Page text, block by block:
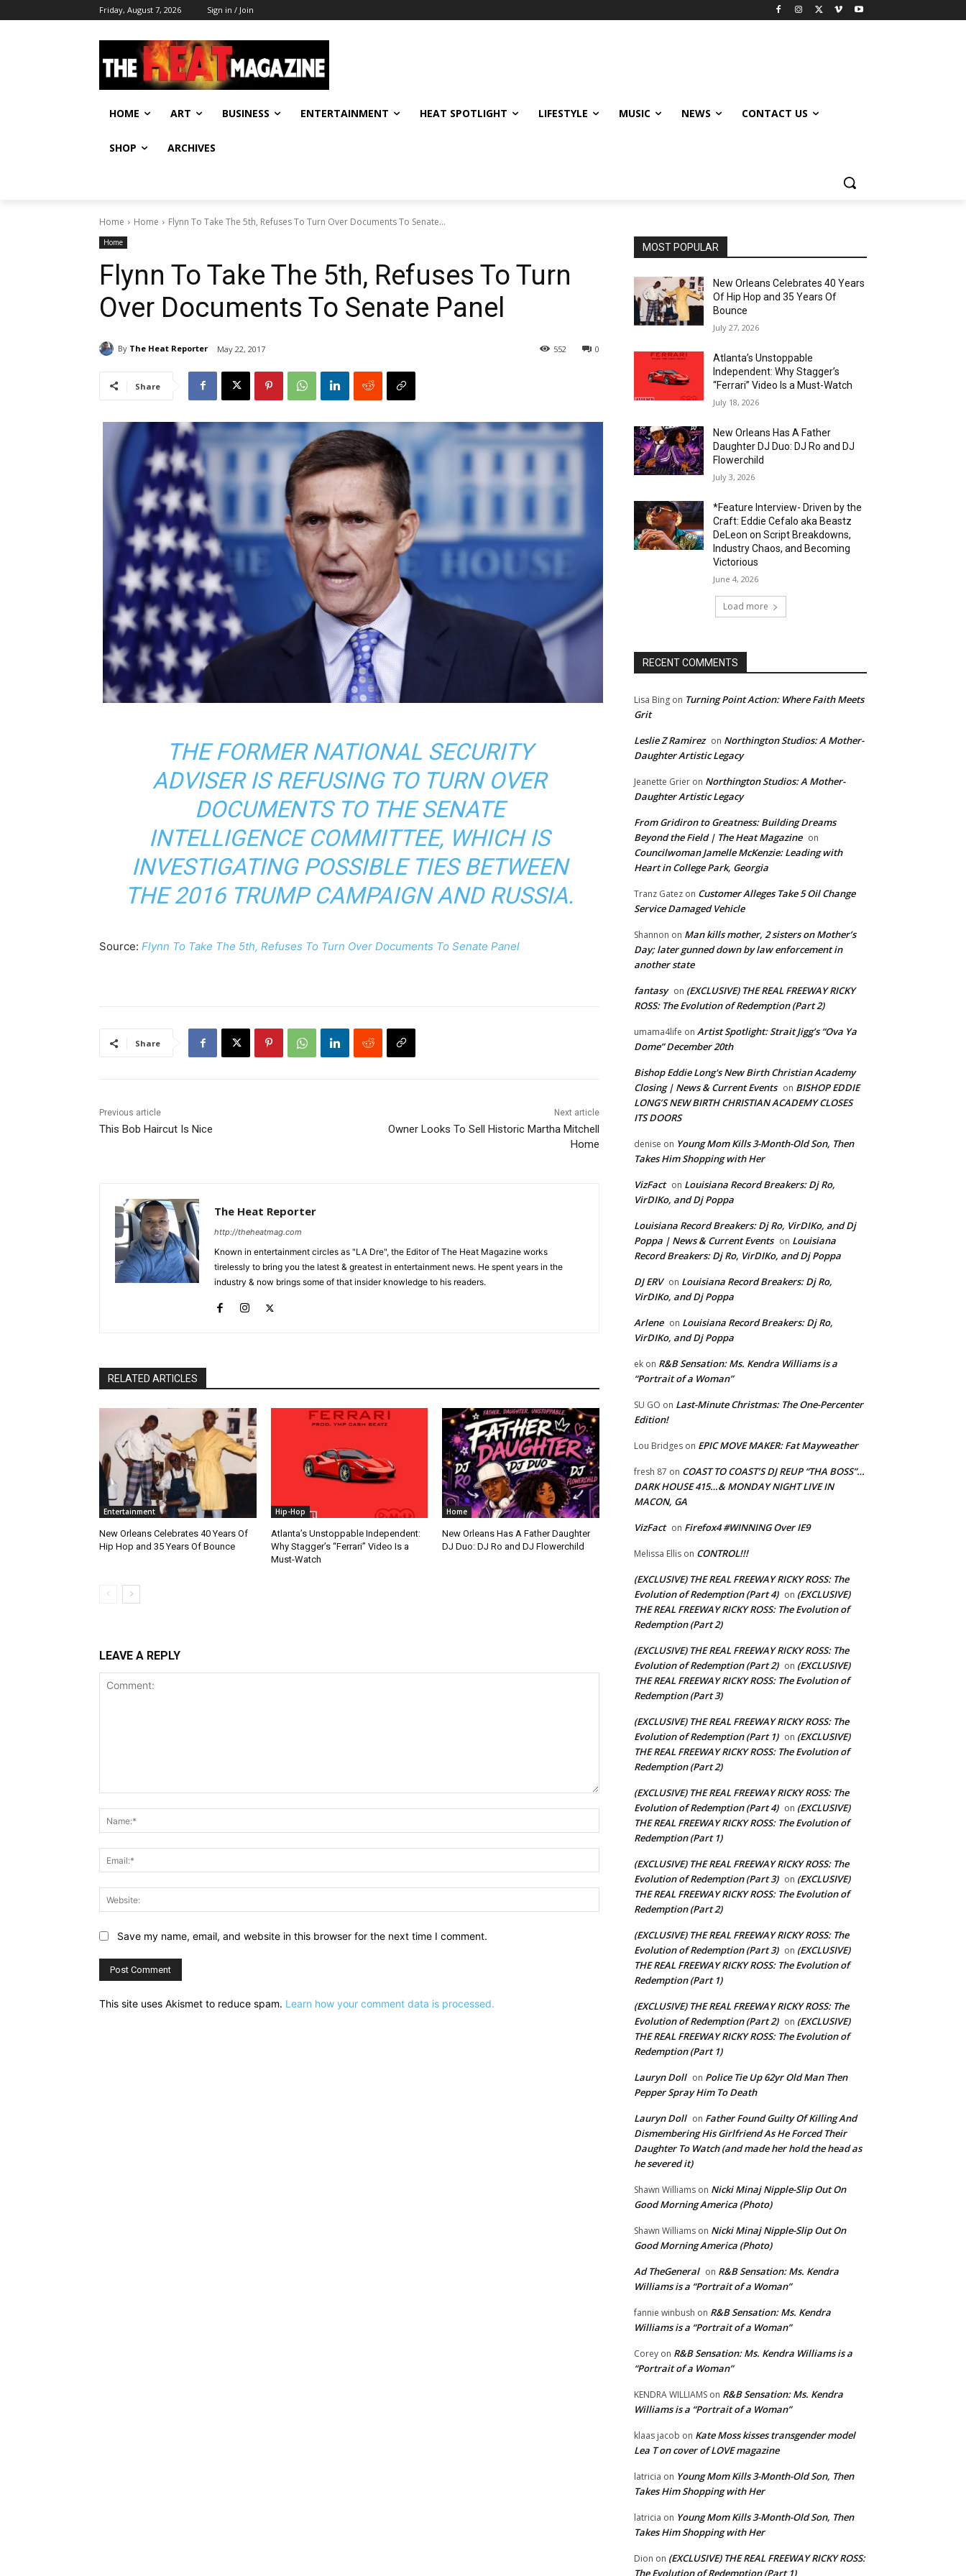
Friday, August 7, 2026 Sign in / Join
HOME ART BUSINESS ENTERTAINMENT HEAT SPOTLIGHT LIFESTYLE MUSIC NEWS CONTACT US
SHOP ARCHIVES
Home Home Flynn To Take The 5th, Refuses To Turn Over Documents To Senate...
Home
Flynn To Take The 5th, Refuses To Turn
Over Documents To Senate Panel
By The Heat Reporter May 22, 2017 0
552
Share
THE FORMER NATIONAL SECURITY
ADVISER IS REFUSING TO TURN OVER
DOCUMENTS TO THE SENATE
INTELLIGENCE COMMITTEE, WHICH IS
INVESTIGATING POSSIBLE TIES BETWEEN
THE 2016 TRUMP CAMPAIGN AND RUSSIA.
Source: Flynn To Take The 5th, Refuses To Turn Over Documents To Senate Panel
Share
Previous article
This Bob Haircut Is Nice
Next article
Owner Looks To Sell Historic Martha Mitchell
Home
The Heat Reporter
http://theheatmag.com
Known in entertainment circles as "LA Dre", the Editor of The Heat Magazine works
tirelessly to bring you the latest & greatest in entertainment news. He spent years in the
industry & now brings some of that insider knowledge to his readers.
RELATED ARTICLES
Entertainment
New Orleans Celebrates 40 Years Of
Hip Hop and 35 Years Of Bounce
Hip-Hop
Atlanta’s Unstoppable Independent:
Why Stagger’s “Ferrari” Video Is a
Must-Watch
Home
New Orleans Has A Father Daughter
DJ Duo: DJ Ro and DJ Flowerchild
LEAVE A REPLY
Website:
Save my name, email, and website in this browser for the next time I comment.
This site uses Akismet to reduce spam. Learn how your comment data is processed.
MOST POPULAR
New Orleans Celebrates 40 Years
Of Hip Hop and 35 Years Of
Bounce
July 27, 2026
Atlanta’s Unstoppable
Independent: Why Stagger’s
“Ferrari” Video Is a Must-Watch
July 18, 2026
New Orleans Has A Father
Daughter DJ Duo: DJ Ro and DJ
Flowerchild
July 3, 2026
*Feature Interview- Driven by the
Craft: Eddie Cefalo aka Beastz
DeLeon on Script Breakdowns,
Industry Chaos, and Becoming
Victorious
June 4, 2026
Load more
RECENT COMMENTS
Lisa Bing on Turning Point Action: Where Faith Meets
Grit
Leslie Z Ramirez on Northington Studios: A Mother-
Daughter Artistic Legacy
Jeanette Grier on Northington Studios: A Mother-
Daughter Artistic Legacy
From Gridiron to Greatness: Building Dreams
Beyond the Field | The Heat Magazine on
Councilwoman Jamelle McKenzie: Leading with
Heart in College Park, Georgia
Tranz Gatez on Customer Alleges Take 5 Oil Change
Service Damaged Vehicle
Shannon on Man kills mother, 2 sisters on Mother’s
Day; later gunned down by law enforcement in
another state
fantasy on (EXCLUSIVE) THE REAL FREEWAY RICKY
ROSS: The Evolution of Redemption (Part 2)
umama4life on Artist Spotlight: Strait Jigg’s “Ova Ya
Dome” December 20th
Bishop Eddie Long's New Birth Christian Academy
Closing | News & Current Events on BISHOP EDDIE
LONG’S NEW BIRTH CHRISTIAN ACADEMY CLOSES
ITS DOORS
denise on Young Mom Kills 3-Month-Old Son, Then
Takes Him Shopping with Her
VizFact on Louisiana Record Breakers: Dj Ro,
VirDIKo, and Dj Poppa
Louisiana Record Breakers: Dj Ro, VirDIKo, and Dj
Poppa | News & Current Events on Louisiana
Record Breakers: Dj Ro, VirDIKo, and Dj Poppa
DJ ERV on Louisiana Record Breakers: Dj Ro,
VirDIKo, and Dj Poppa
Arlene on Louisiana Record Breakers: Dj Ro,
VirDIKo, and Dj Poppa
ek on R&B Sensation: Ms. Kendra Williams is a
“Portrait of a Woman”
SU GO on Last-Minute Christmas: The One-Percenter
Edition!
Lou Bridges on EPIC MOVE MAKER: Fat Mayweather
fresh 87 on COAST TO COAST’S DJ REUP “THA BOSS”…
DARK HOUSE 415…& MONDAY NIGHT LIVE IN
MACON, GA
VizFact on Firefox4 #WINNING Over IE9
Melissa Ellis on CONTROL!!!
(EXCLUSIVE) THE REAL FREEWAY RICKY ROSS: The
Evolution of Redemption (Part 4) on (EXCLUSIVE)
THE REAL FREEWAY RICKY ROSS: The Evolution of
Redemption (Part 2)
(EXCLUSIVE) THE REAL FREEWAY RICKY ROSS: The
Evolution of Redemption (Part 2) on (EXCLUSIVE)
THE REAL FREEWAY RICKY ROSS: The Evolution of
Redemption (Part 3)
(EXCLUSIVE) THE REAL FREEWAY RICKY ROSS: The
Evolution of Redemption (Part 1) on (EXCLUSIVE)
THE REAL FREEWAY RICKY ROSS: The Evolution of
Redemption (Part 2)
(EXCLUSIVE) THE REAL FREEWAY RICKY ROSS: The
Evolution of Redemption (Part 4) on (EXCLUSIVE)
THE REAL FREEWAY RICKY ROSS: The Evolution of
Redemption (Part 1)
(EXCLUSIVE) THE REAL FREEWAY RICKY ROSS: The
Evolution of Redemption (Part 3) on (EXCLUSIVE)
THE REAL FREEWAY RICKY ROSS: The Evolution of
Redemption (Part 2)
(EXCLUSIVE) THE REAL FREEWAY RICKY ROSS: The
Evolution of Redemption (Part 3) on (EXCLUSIVE)
THE REAL FREEWAY RICKY ROSS: The Evolution of
Redemption (Part 1)
(EXCLUSIVE) THE REAL FREEWAY RICKY ROSS: The
Evolution of Redemption (Part 2) on (EXCLUSIVE)
THE REAL FREEWAY RICKY ROSS: The Evolution of
Redemption (Part 1)
Lauryn Doll on Police Tie Up 62yr Old Man Then
Pepper Spray Him To Death
Lauryn Doll on Father Found Guilty Of Killing And
Dismembering His Girlfriend As He Forced Their
Daughter To Watch (and made her hold the head as
he severed it)
Shawn Williams on Nicki Minaj Nipple-Slip Out On
Good Morning America (Photo)
Shawn Williams on Nicki Minaj Nipple-Slip Out On
Good Morning America (Photo)
Ad TheGeneral on R&B Sensation: Ms. Kendra
Williams is a “Portrait of a Woman”
fannie winbush on R&B Sensation: Ms. Kendra
Williams is a “Portrait of a Woman”
Corey on R&B Sensation: Ms. Kendra Williams is a
“Portrait of a Woman”
KENDRA WILLIAMS on R&B Sensation: Ms. Kendra
Williams is a “Portrait of a Woman”
klaas jacob on Kate Moss kisses transgender model
Lea T on cover of LOVE magazine
latricia on Young Mom Kills 3-Month-Old Son, Then
Takes Him Shopping with Her
latricia on Young Mom Kills 3-Month-Old Son, Then
Takes Him Shopping with Her
Dion on (EXCLUSIVE) THE REAL FREEWAY RICKY ROSS:
The Evolution of Redemption (Part 1)